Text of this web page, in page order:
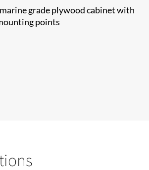
grade plywood cabinet with
points